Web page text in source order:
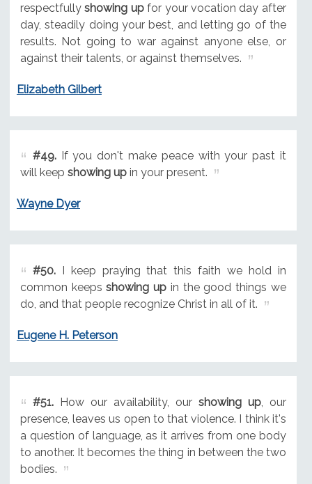
respectfullyshowing upfor your vocation day after
day, steadily doing your best, and letting go of the
results. Not going to war against anyone else, or
against their talents, or against themselves.
Elizabeth Gilbert
#49.If you don't make peace with your past it
will keep showing upin your present.
Wayne Dyer
#50.I keep praying that this faith we hold in
common keepsshowing up in the good things we
do, and that people recognize Christ in all of it.
Eugene H. Peterson
#51.How our availability, our showing up, our
presence, leaves us open to that violence. I think it's
a question of language, as it arrives from one body
to another. It becomes the thing in between the two
bodies.